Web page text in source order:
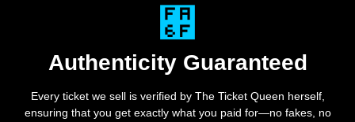
Authenticity Guaranteed
Every ticket we sell is verified by The Ticket Queen herself,
ensuring that you get exactly what you paid for—no fakes, no